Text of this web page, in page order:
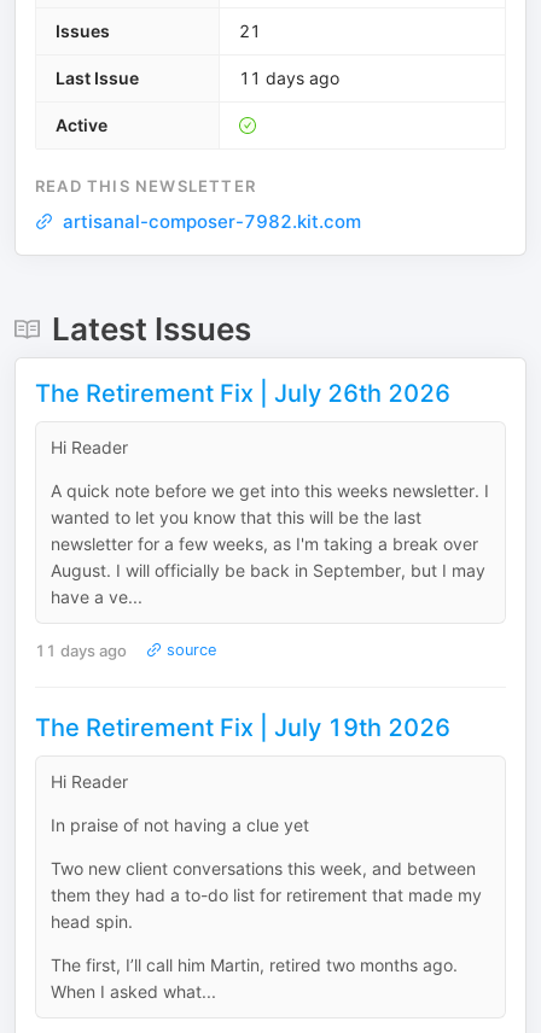
Issues 21
Last Issue 11 days ago
Active
READ THIS NEWSLETTER
artisanal-composer-7982.kit.com
Latest Issues
The Retirement Fix | July 26th 2026
Hi Reader
A quick note before we get into this weeks newsletter. I
wanted to let you know that this will be the last
newsletter for a few weeks, as I'm taking a break over
August. I will officially be back in September, but I may
have a ve...
11 days ago source
The Retirement Fix | July 19th 2026
Hi Reader
In praise of not having a clue yet
Two new client conversations this week, and between
them they had a to-do list for retirement that made my
head spin.
The first, I’ll call him Martin, retired two months ago.
When I asked what...